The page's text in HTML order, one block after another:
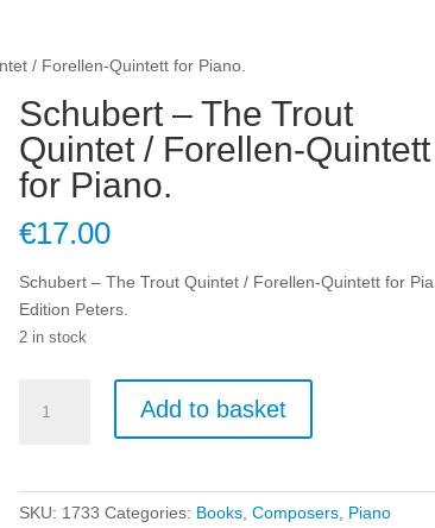
/ Forellen-Quintett for Piano.
Schubert – The Trout
Quintet / Forellen-Quintett
for Piano.
€17.00
Schubert – The Trout Quintet / Forellen-Quintett for
Edition Peters.
2 in stock
Add to basket
SKU: 1733 Categories: Books ,Composers Piano